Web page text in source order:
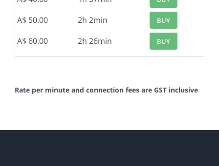
A$ 50.00 2h 2min BUY
A$ 60.00 2h 26min BUY
Rate per minute and connection fees are GST inclusive